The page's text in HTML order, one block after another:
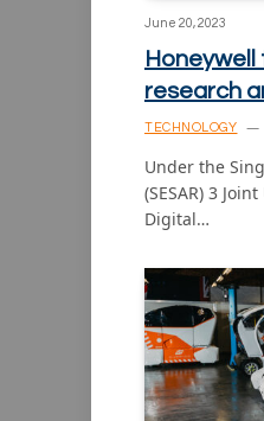
June 20, 2023
research
TECHNOLOGY
Under the
(SESAR) 3
Digital…